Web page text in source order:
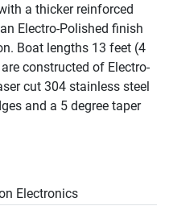
a thicker reinforced
Electro-Polished finish
Boat lengths 13 feet (4
constructed of Electro-
cut 304 stainless steel
and a 5 degree taper
Electronics